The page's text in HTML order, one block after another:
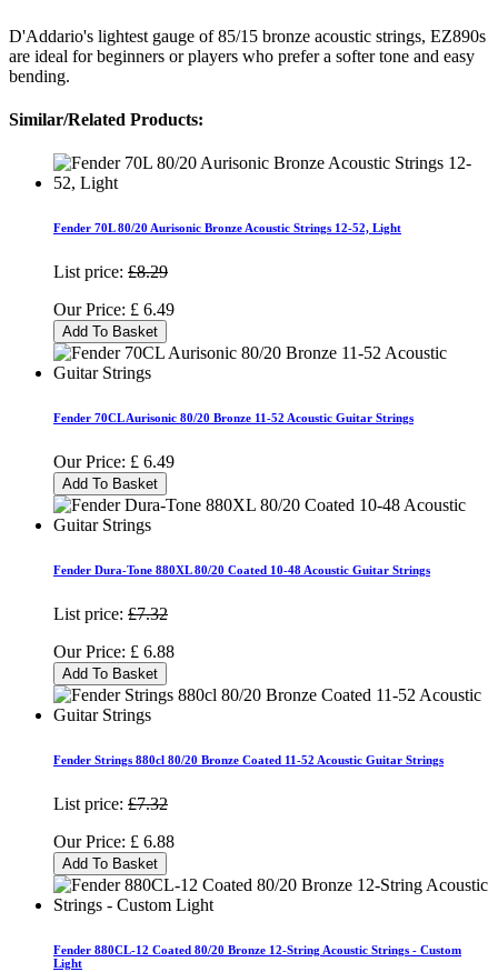
D'Addario's lightest gauge of 85/15 bronze acoustic strings, EZ890s
are ideal for beginners or players who prefer a softer tone and easy
bending.
Similar/Related Products:
Fender 70L 80/20 Aurisonic Bronze Acoustic Strings 12-52, Light
List price: £8.29
Our Price: £ 6.49
Add To Basket
Fender 70CL Aurisonic 80/20 Bronze 11-52 Acoustic Guitar Strings
Our Price: £ 6.49
Add To Basket
Fender Dura-Tone 880XL 80/20 Coated 10-48 Acoustic Guitar Strings
List price: £7.32
Our Price: £ 6.88
Add To Basket
Fender Strings 880cl 80/20 Bronze Coated 11-52 Acoustic Guitar Strings
List price: £7.32
Our Price: £ 6.88
Add To Basket
Fender 880CL-12 Coated 80/20 Bronze 12-String Acoustic Strings - Custom
Light